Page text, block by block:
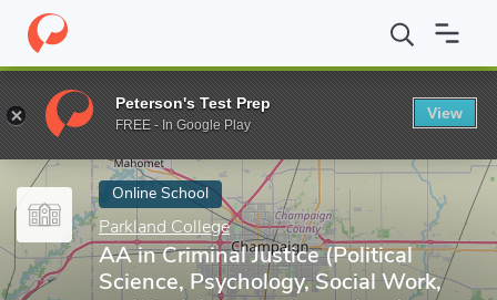
Home Online Schools Parkland College AA in Criminal Justice
Enter a keyword
Online School
Parkland College
AA in Criminal Justice (Political
Science, Psychology, Social Work,
Peterson's Test Prep
FREE - In Google Play
View